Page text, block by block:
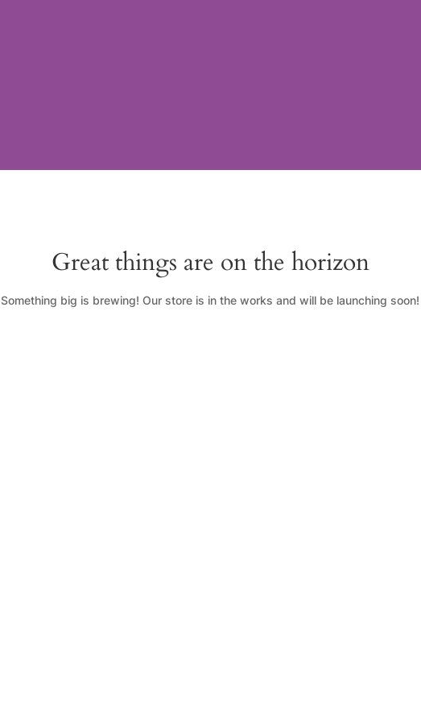
Great things are on the horizon
Something big is brewing! Our store is in the works and will be launching soon!